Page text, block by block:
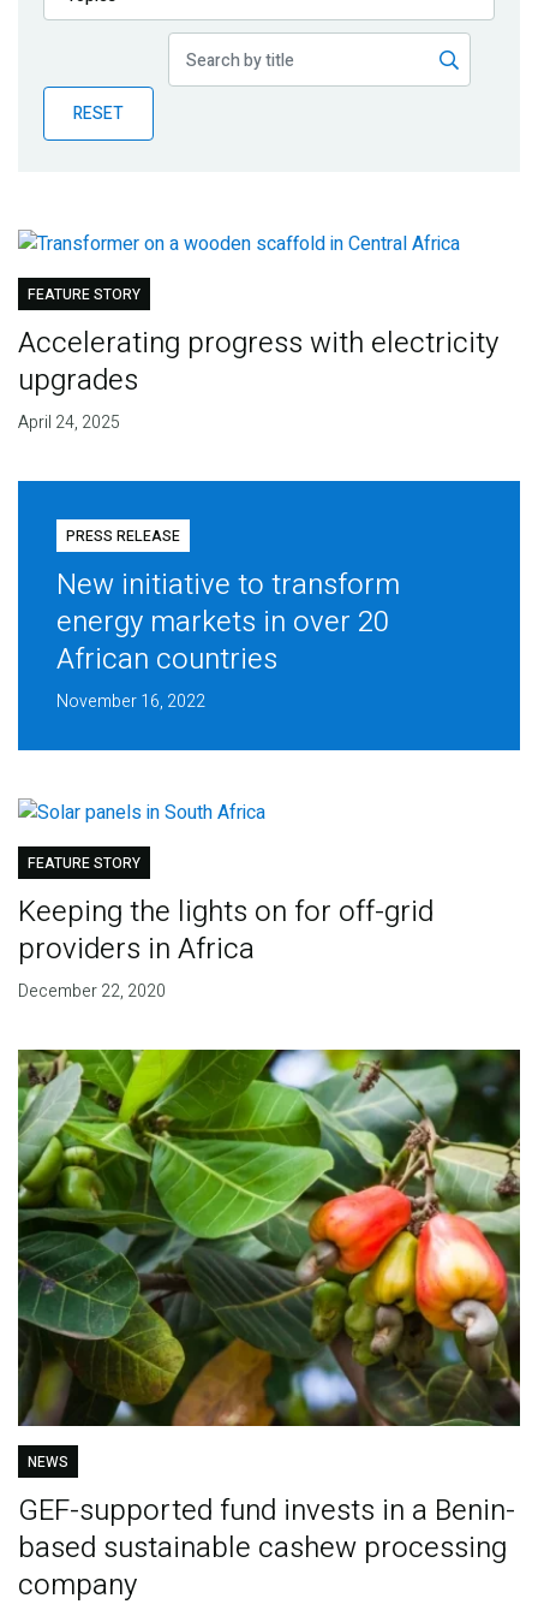
Publications
Partner News
RESET
FEATURE STORY
Accelerating progress with electricity
upgrades
April 24, 2025
PRESS RELEASE
New initiative to transform
energy markets in over 20
African countries
November 16, 2022
FEATURE STORY
Keeping the lights on for off-grid
providers in Africa
December 22, 2020
NEWS
GEF-supported fund invests in a Benin-
based sustainable cashew processing
company